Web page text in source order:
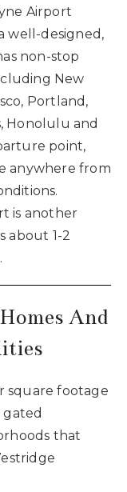
Airport
well-designed,
non-stop
New
Portland,
Honolulu and
point,
anywhere from
is another
about 1-2
And
square footage
gated
that